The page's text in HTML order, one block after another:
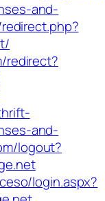
and-
redirect?
and-
logout?
login.aspx?